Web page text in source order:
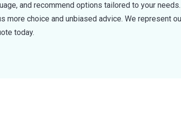
and recommend options tailored to your
more choice and unbiased advice. We represent
today.